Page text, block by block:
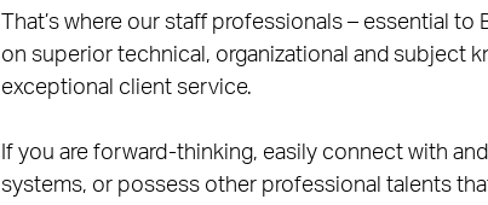
That’s where our staff professionals – essential
on superior technical, organizational and subject
exceptional client service.
If you are forward-thinking, easily connect with
systems, or possess other professional talents